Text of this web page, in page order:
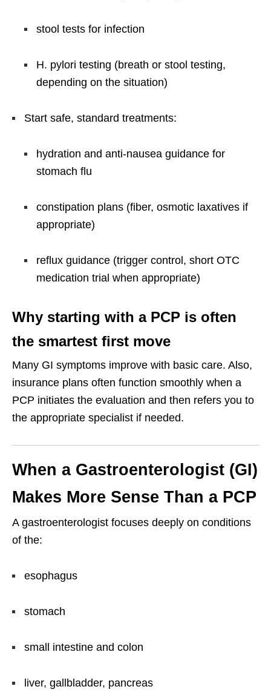
stool tests for infection
H. pylori testing (breath or stool testing,
depending on the situation)
Start safe, standard treatments:
hydration and anti-nausea guidance for
stomach flu
constipation plans (fiber, osmotic laxatives if
appropriate)
reflux guidance (trigger control, short OTC
medication trial when appropriate)
Why starting with a PCP is often
the smartest first move
Many GI symptoms improve with basic care. Also,
insurance plans often function smoothly when a
PCP initiates the evaluation and then refers you to
the appropriate specialist if needed.
When a Gastroenterologist (GI)
Makes More Sense Than a PCP
A gastroenterologist focuses deeply on conditions
of the:
esophagus
stomach
small intestine and colon
liver, gallbladder, pancreas